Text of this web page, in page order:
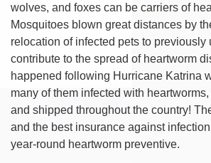
wolves, and foxes can be carriers of
Mosquitoes blown great distances by
relocation of infected pets to previously
contribute to the spread of heartworm
happened following Hurricane Katrina
many of them infected with heartworms,
and shipped throughout the country!
and the best insurance against
year-round heartworm preventive.